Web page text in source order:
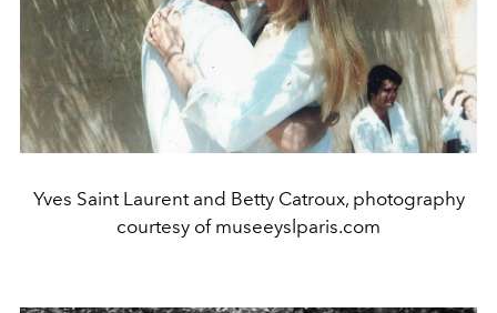
Yves Saint Laurent and Betty Catroux, photography
courtesy of museeyslparis.com